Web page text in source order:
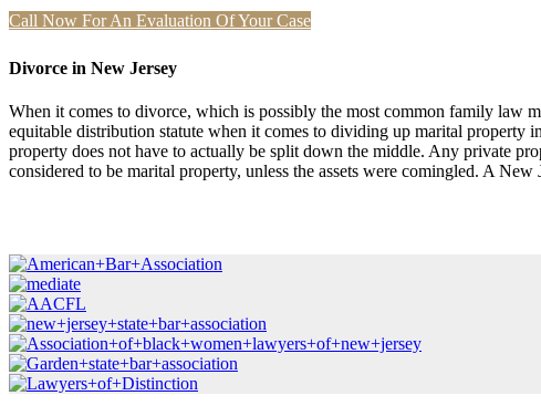
Call Now For An Evaluation Of Your Case
Divorce in New Jersey
When it comes to divorce, which is possibly the most common family law
equitable distribution statute when it comes to dividing up marital property
property does not have to actually be split down the middle. Any private
considered to be marital property, unless the assets were comingled. A